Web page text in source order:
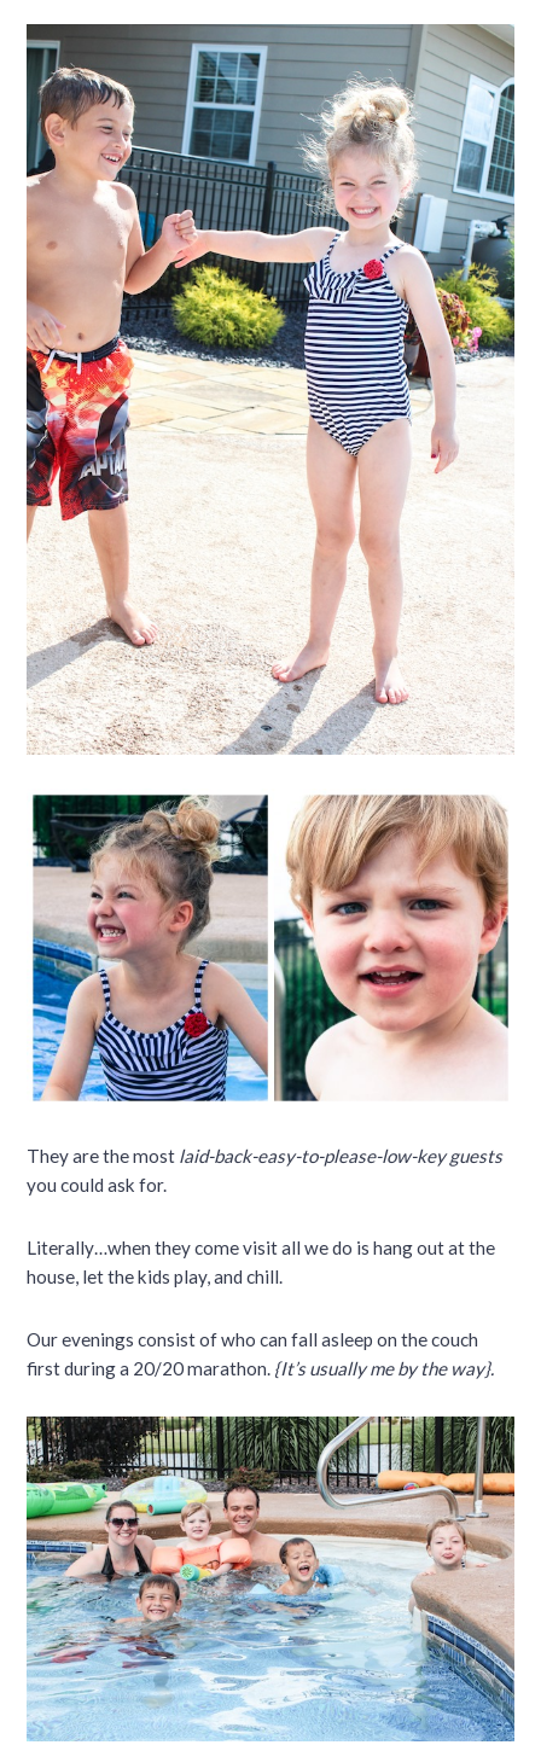
They are the most laid-back-easy-to-please-low-key guests
you could ask for.
Literally…when they come visit all we do is hang out at the
house, let the kids play, and chill.
Our evenings consist of who can fall asleep on the couch
first during a 20/20 marathon. {It’s usually me by the way}.